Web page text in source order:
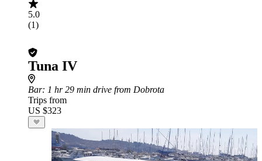
5.0
(1)
Tuna IV
Bar: 1 hr 29 min drive from Dobrota
Trips from
US $323